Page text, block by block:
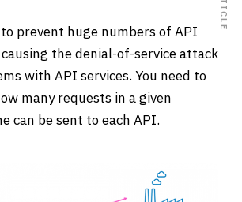
prevent huge numbers of API
the denial-of-service attack
with API services. You need to
many requests in a given
can be sent to each API.